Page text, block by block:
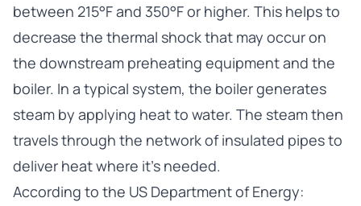
between 215°F and 350°F or higher. This helps to
decrease the thermal shock that may occur on
the downstream preheating equipment and the
boiler. In a typical system, the boiler generates
steam by applying heat to water. The steam then
travels through the network of insulated pipes to
deliver heat where it’s needed.
According to the US Department of Energy: